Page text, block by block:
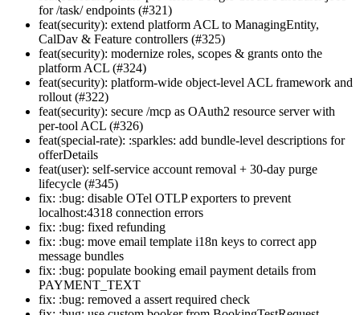
for /task/ endpoints (#321)
feat(security): extend platform ACL to ManagingEntity,
CalDav & Feature controllers (#325)
feat(security): modernize roles, scopes & grants onto the
platform ACL (#324)
feat(security): platform-wide object-level ACL framework and
rollout (#322)
feat(security): secure /mcp as OAuth2 resource server with
per-tool ACL (#326)
feat(special-rate): :sparkles: add bundle-level descriptions for
offerDetails
feat(user): self-service account removal + 30-day purge
lifecycle (#345)
fix: :bug: disable OTel OTLP exporters to prevent
localhost:4318 connection errors
fix: :bug: fixed refunding
fix: :bug: move email template i18n keys to correct app
message bundles
fix: :bug: populate booking email payment details from
PAYMENT_TEXT
fix: :bug: removed a assert required check